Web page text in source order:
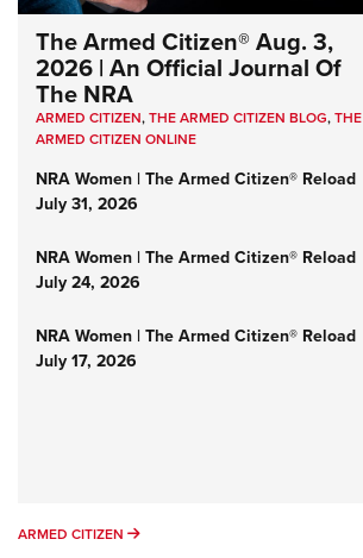
The Armed Citizen® Aug. 3,
2026 | An Official Journal Of
The NRA
ARMED CITIZEN,THE ARMED CITIZEN BLOG,THE
ARMED CITIZEN ONLINE
NRA Women | The Armed Citizen® Reload
July 31, 2026
NRA Women | The Armed Citizen® Reload
July 24, 2026
NRA Women | The Armed Citizen® Reload
July 17, 2026
ARMED CITIZEN ARMED CITIZEN